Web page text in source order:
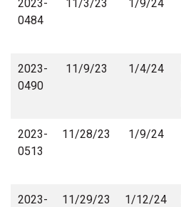
2023-
0484
11/3/23 1/9/24
2023-
0490
11/9/23 1/4/24
2023-
0513
11/28/23 1/9/24
2023-
11/29/23 1/12/24